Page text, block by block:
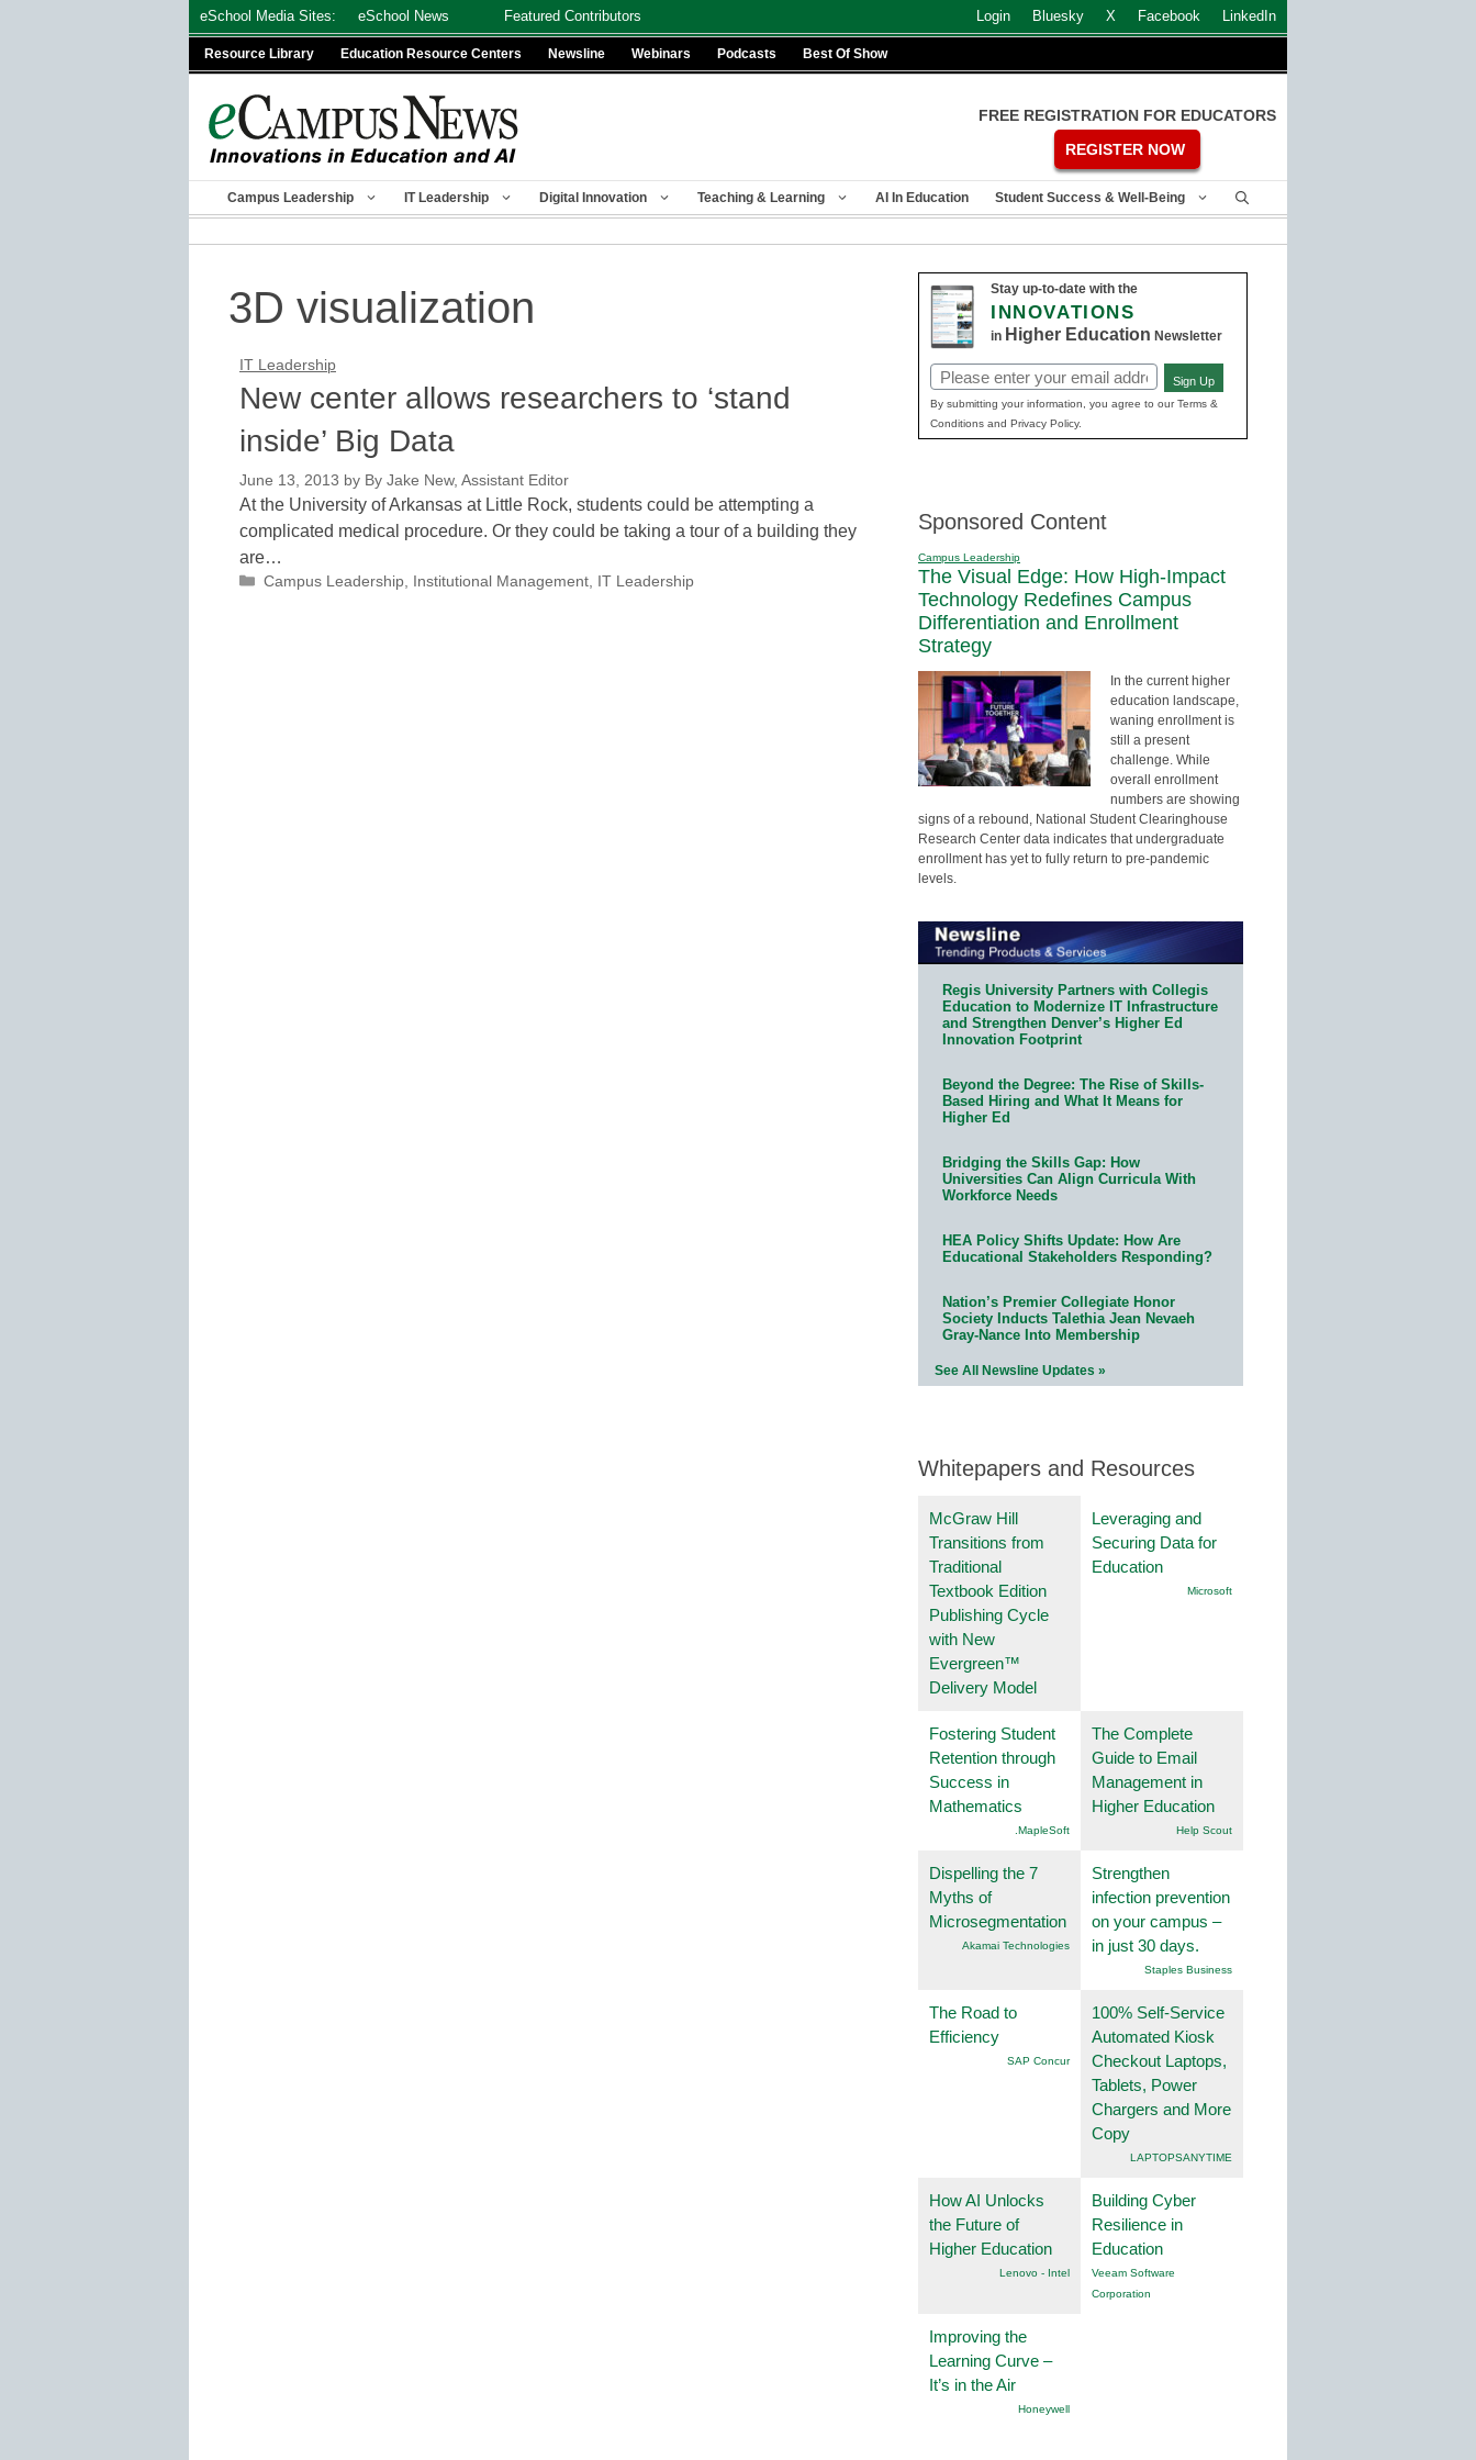
eSchool Media Sites: eSchool News Featured Contributors Login Bluesky X Facebook LinkedIn
Resource Library Education Resource Centers Newsline Webinars Podcasts Best Of Show
FREE REGISTRATION FOR EDUCATORS
REGISTER NOW
Campus Leadership IT Leadership Digital Innovation Teaching & Learning AI In Education Student Success & Well-Being
3D visualization
IT Leadership
New center allows researchers to ‘stand
inside’ Big Data
June 13, 2013 by By Jake New, Assistant Editor
At the University of Arkansas at Little Rock, students could be attempting a
complicated medical procedure. Or they could be taking a tour of a building they
are…
Categories
Campus Leadership, Institutional Management, IT Leadership
Stay up-to-date with the
INNOVATIONS
in Higher Education Newsletter
Email
(Required)
Sign Up
By submitting your information, you agree to our Terms &
Conditions and Privacy Policy.
Sponsored Content
Campus Leadership
The Visual Edge: How High-Impact
Technology Redefines Campus
Differentiation and Enrollment
Strategy
In the current higher
education landscape,
waning enrollment is
still a present
challenge. While
overall enrollment
numbers are showing
signs of a rebound, National Student Clearinghouse
Research Center data indicates that undergraduate
enrollment has yet to fully return to pre-pandemic
levels.
Regis University Partners with Collegis
Education to Modernize IT Infrastructure
and Strengthen Denver’s Higher Ed
Innovation Footprint
Beyond the Degree: The Rise of Skills-
Based Hiring and What It Means for
Higher Ed
Bridging the Skills Gap: How
Universities Can Align Curricula With
Workforce Needs
HEA Policy Shifts Update: How Are
Educational Stakeholders Responding?
Nation’s Premier Collegiate Honor
Society Inducts Talethia Jean Nevaeh
Gray-Nance Into Membership
See All Newsline Updates »
Whitepapers and Resources
McGraw Hill
Transitions from
Traditional
Textbook Edition
Publishing Cycle
with New
Evergreen™
Delivery Model
Leveraging and
Securing Data for
Education
Microsoft
Fostering Student
Retention through
Success in
Mathematics
.MapleSoft
The Complete
Guide to Email
Management in
Higher Education
Help Scout
Dispelling the 7
Myths of
Microsegmentation
Akamai Technologies
Strengthen
infection prevention
on your campus –
in just 30 days.
Staples Business
The Road to
Efficiency
SAP Concur
100% Self-Service
Automated Kiosk
Checkout Laptops,
Tablets, Power
Chargers and More
Copy
LAPTOPSANYTIME
How AI Unlocks
the Future of
Higher Education
Lenovo - Intel
Building Cyber
Resilience in
Education
Veeam Software
Corporation
Improving the
Learning Curve –
It’s in the Air
Honeywell